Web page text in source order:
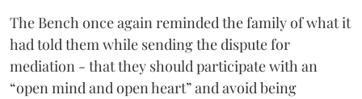
The Bench once again reminded the family of what it
had told them while sending the dispute for
mediation - that they should participate with an
“open mind and open heart” and avoid being